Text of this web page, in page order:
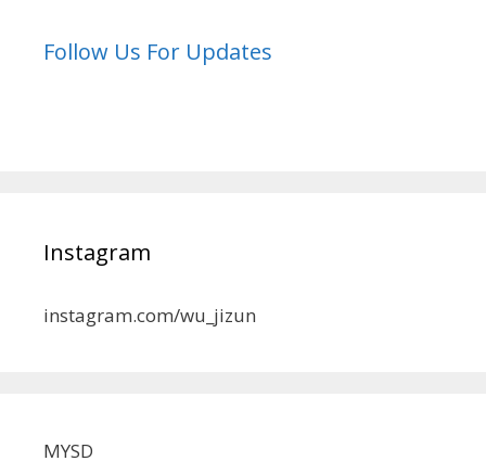
Follow Us For Updates
Instagram
instagram.com/wu_jizun
MYSD